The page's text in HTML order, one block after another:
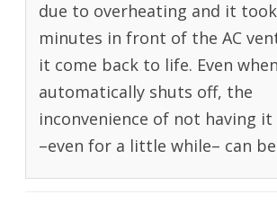
due to overheating and it
minutes in front of the AC
it come back to life. Even
automatically shuts off, the
inconvenience of not having
–even for a little while– can be